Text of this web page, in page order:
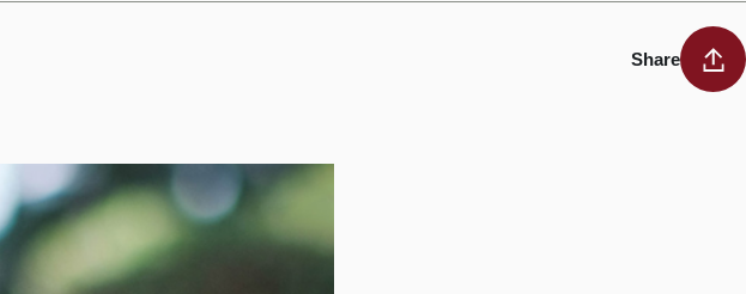
Share